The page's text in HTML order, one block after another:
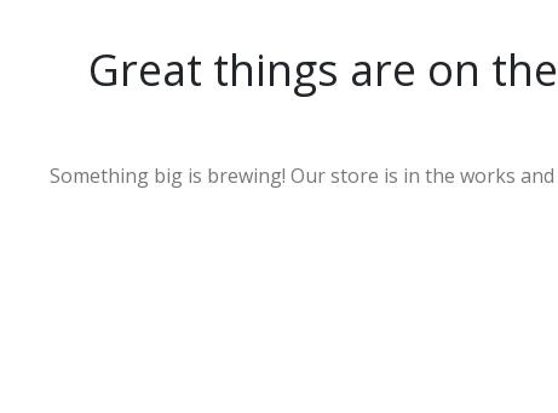
Great things are on
Something big is brewing! Our store is in the works